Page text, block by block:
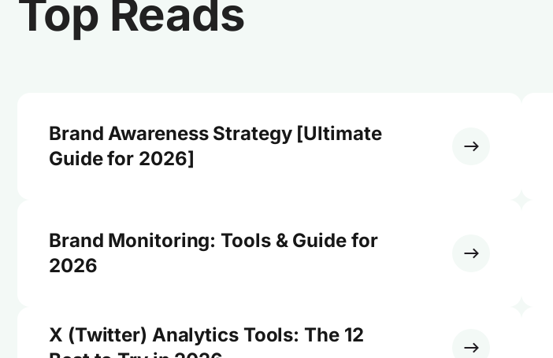
Top Reads
Brand Awareness Strategy [Ultimate
Guide for 2026]
Brand Monitoring: Tools & Guide for
2026
X (Twitter) Analytics Tools: The 12